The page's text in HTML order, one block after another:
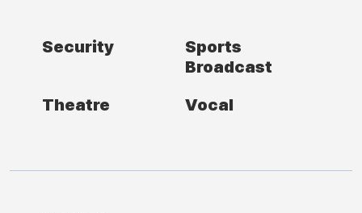
Security
Sports
Broadcast
Theatre
Vocal